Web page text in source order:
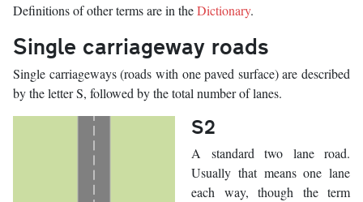
Definitions of other terms are in theDictionary.
Single carriageway roads
Single carriageways (roads with one paved surface) are described
by the letter S, followed by the total number of lanes.
S2
A standard two lane road.
Usually that means one lane
each way, though the term